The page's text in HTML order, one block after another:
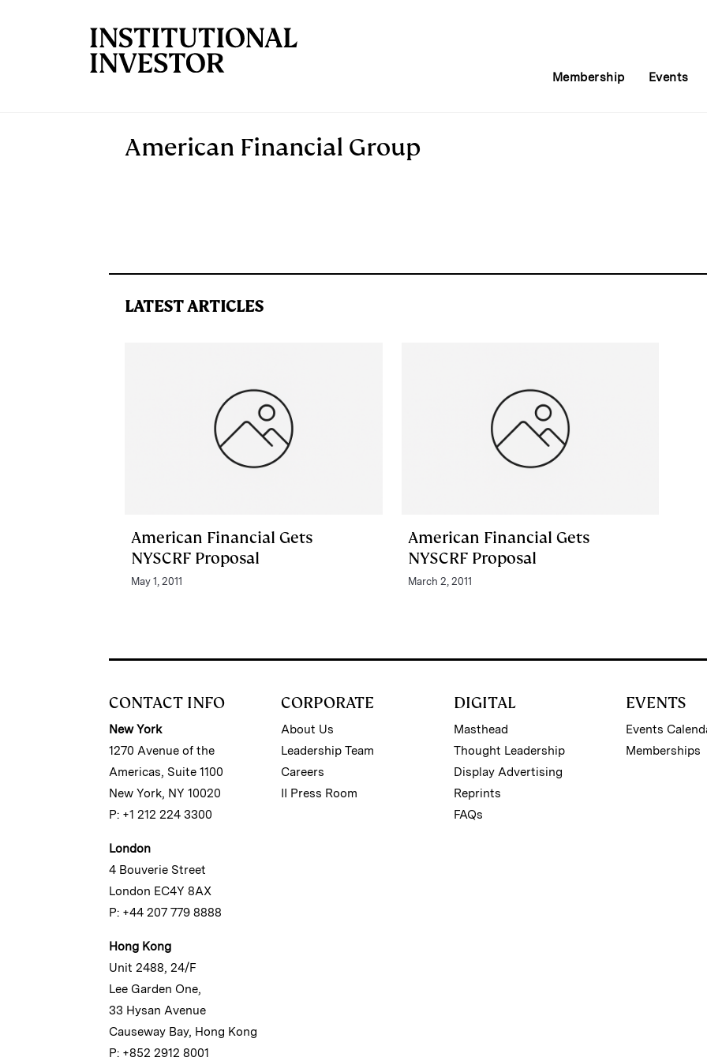
Membership Events
American Financial Group
LATEST ARTICLES
American Financial Gets
NYSCRF Proposal
May 1, 2011
American Financial Gets
NYSCRF Proposal
March 2, 2011
CONTACT INFO
New York
1270 Avenue of the
Americas, Suite 1100
New York, NY 10020
P: +1 212 224 3300
London
4 Bouverie Street
London EC4Y 8AX
P: +44 207 779 8888
Hong Kong
Unit 2488, 24/F
Lee Garden One,
33 Hysan Avenue
Causeway Bay, Hong Kong
P: +852 2912 8001
CORPORATE
About Us
Leadership Team
Careers
II Press Room
DIGITAL
Masthead
Thought Leadership
Display Advertising
Reprints
FAQs
EVENTS
Events
Memberships